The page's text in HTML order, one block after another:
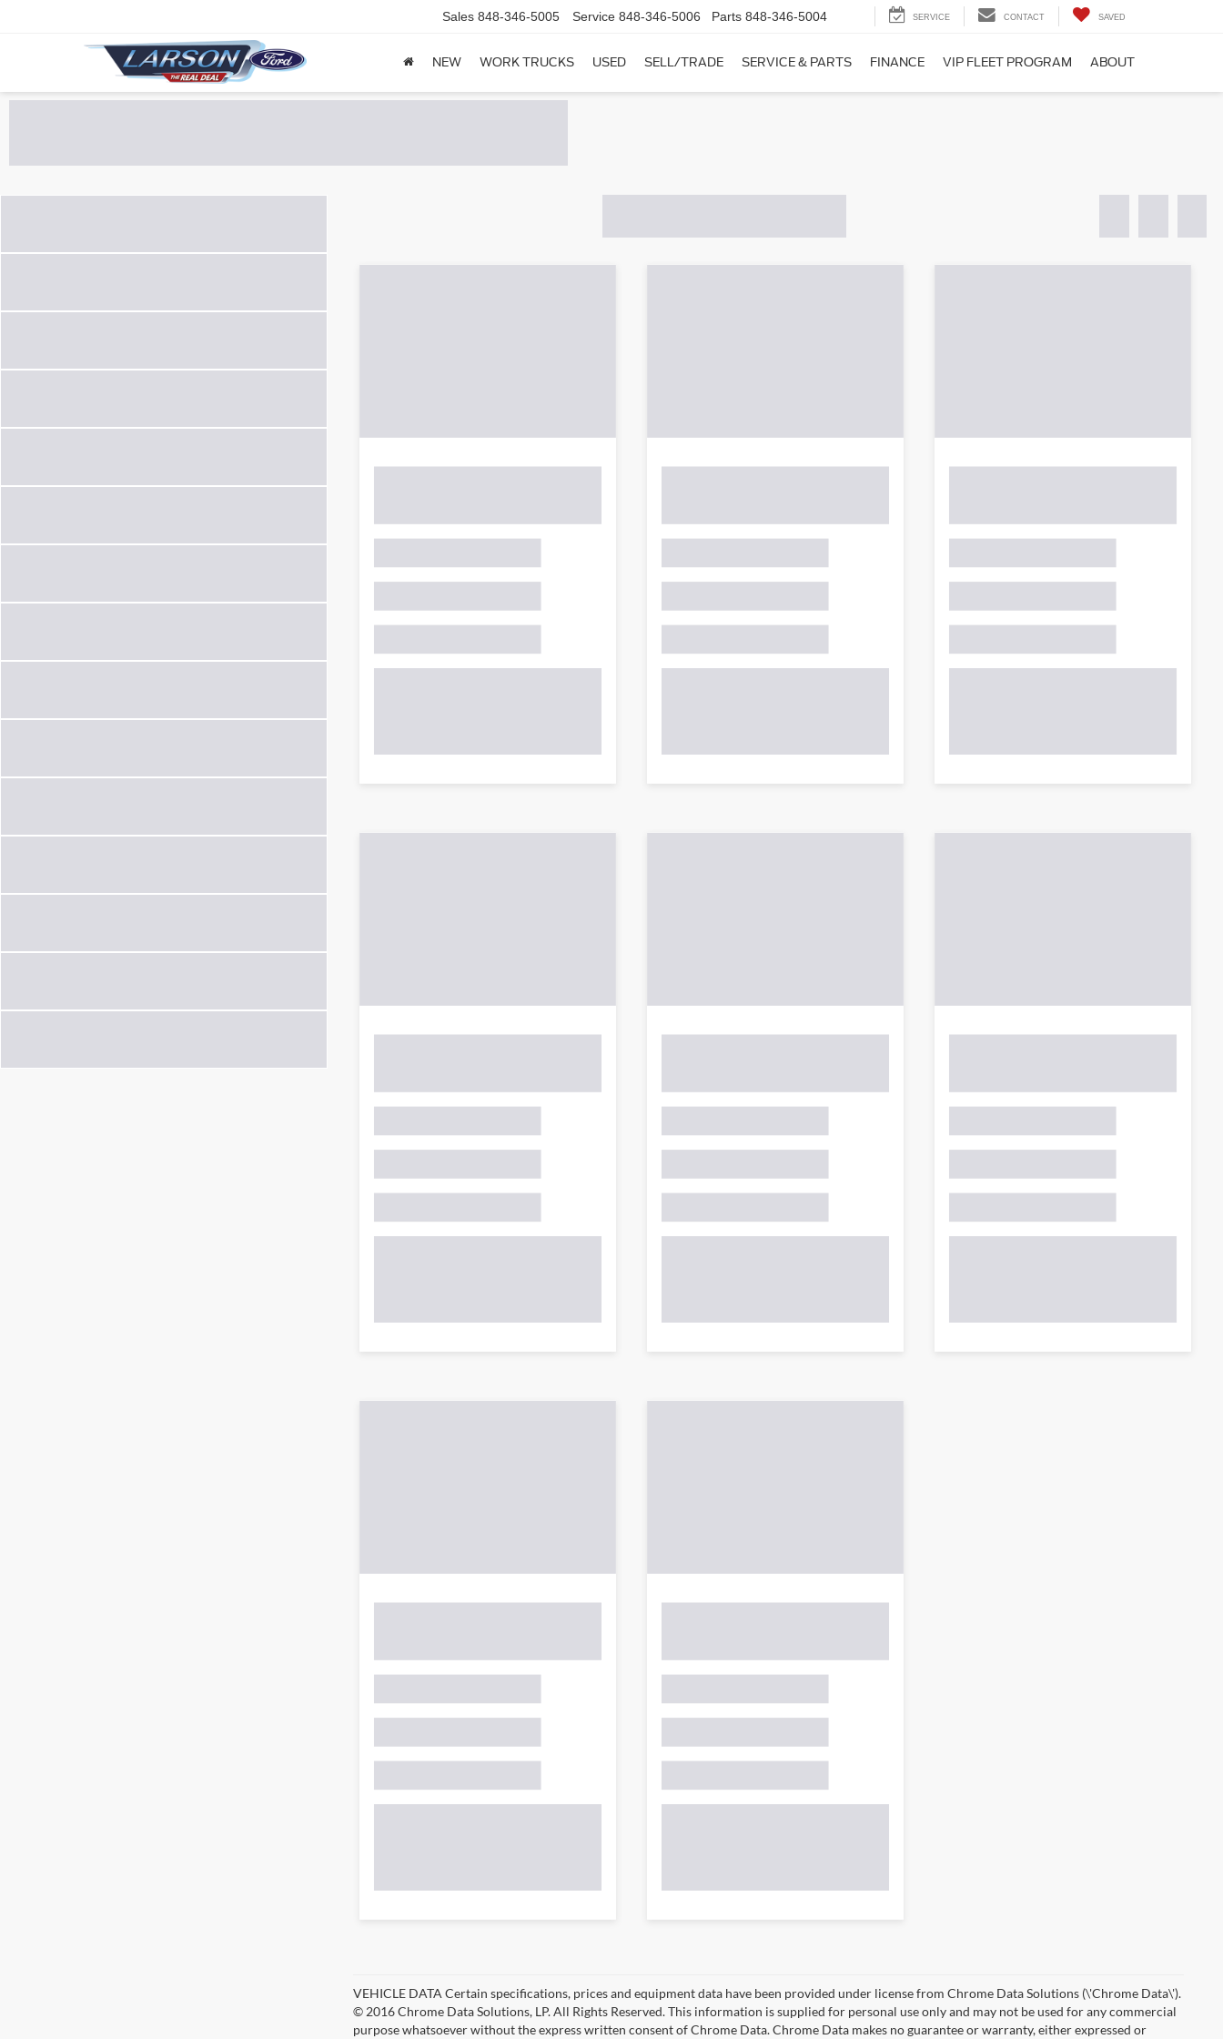
Sales 848-346-5005 Service 848-346-5006 Parts 848-346-5004 SERVICE CONTACT SAVED
NEW WORK TRUCKS USED SELL/TRADE SERVICE & PARTS FINANCE VIP FLEET PROGRAM ABOUT
VEHICLE DATA Certain specifications, prices and equipment data have been provided under license from Chrome Data Solutions (\'Chrome Data\').
© 2016 Chrome Data Solutions, LP. All Rights Reserved. This information is supplied for personal use only and may not be used for any commercial
purpose whatsoever without the express written consent of Chrome Data. Chrome Data makes no guarantee or warranty, either expressed or